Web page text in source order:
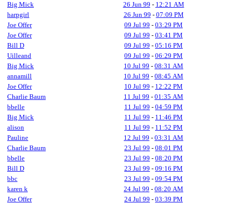
Big Mick
26 Jun 99 - 12:21 AM
harpgirl
26 Jun 99 - 07:09 PM
Joe Offer
09 Jul 99 - 03:29 PM
Joe Offer
09 Jul 99 - 03:41 PM
Bill D
09 Jul 99 - 05:16 PM
Uilleand
09 Jul 99 - 06:29 PM
Big Mick
10 Jul 99 - 08:31 AM
annamill
10 Jul 99 - 08:45 AM
Joe Offer
10 Jul 99 - 12:22 PM
Charlie Baum
11 Jul 99 - 01:35 AM
bbelle
11 Jul 99 - 04:59 PM
Big Mick
11 Jul 99 - 11:46 PM
alison
11 Jul 99 - 11:52 PM
Pauline
12 Jul 99 - 03:31 AM
Charlie Baum
23 Jul 99 - 08:01 PM
bbelle
23 Jul 99 - 08:20 PM
Bill D
23 Jul 99 - 09:16 PM
bbc
23 Jul 99 - 09:54 PM
karen k
24 Jul 99 - 08:20 AM
Joe Offer
24 Jul 99 - 03:39 PM